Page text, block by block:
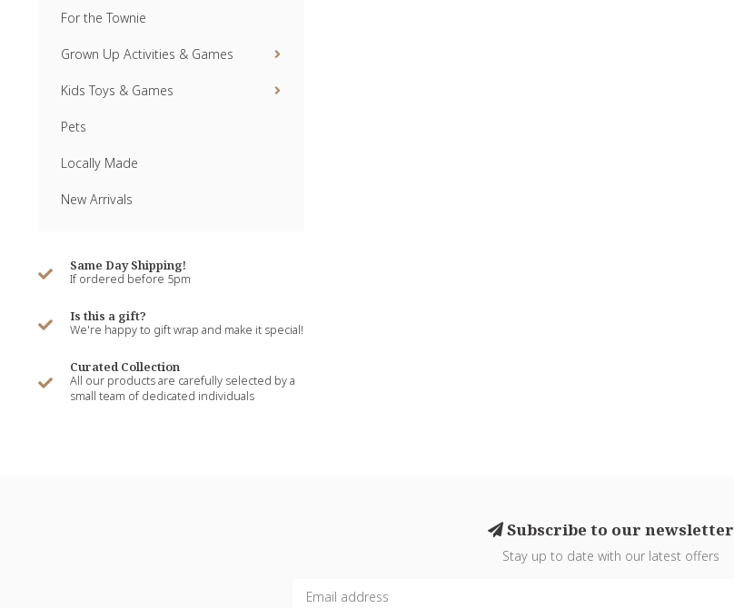
For the Townie
Grown Up Activities & Games
Kids Toys & Games
Pets
Locally Made
New Arrivals
Same Day Shipping!
If ordered before 5pm
Is this a gift?
We're happy to gift wrap and make it special!
Curated Collection
All our products are carefully selected by a
small team of dedicated individuals
Subscribe to our newsletter
Stay up to date with our latest offers